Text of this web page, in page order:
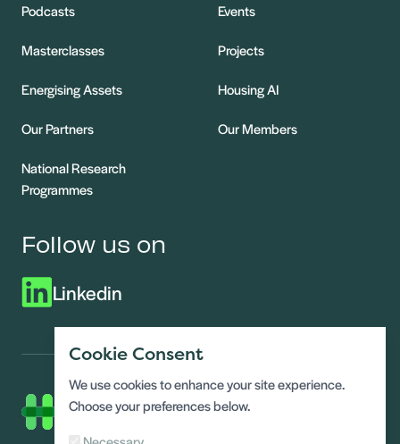
Podcasts Events
Masterclasses Projects
Energising Assets Housing AI
Our Partners Our Members
National Research
Programmes
Follow us on
Linkedin
Cookie Consent
We use cookies to enhance your site experience.
Choose your preferences below.